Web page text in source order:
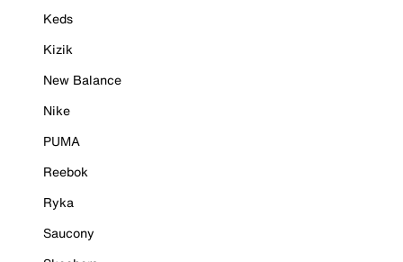
Keds
Kizik
New Balance
Nike
PUMA
Reebok
Ryka
Saucony